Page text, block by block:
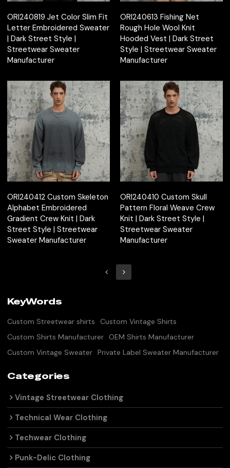
ORI240819 Jet Color Slim Fit
Letter Embroidered Sweater
| Dark Street Style |
Streetwear Sweater
Manufacturer
ORI240613 Fishing Net
Rough Hole Wool Knit
Hooded Vest | Dark Street
Style | Streetwear Sweater
Manufacturer
ORI240412 Custom Skeleton
Alphabet Embroidered
Gradient Crew Knit | Dark
Street Style | Streetwear
Sweater Manufacturer
ORI240410 Custom Skull
Pattern Floral Weave Crew
Knit | Dark Street Style |
Streetwear Sweater
Manufacturer
KeyWords
Custom Streetwear shirts
Custom Vintage Shirts
Custom Shirts Manufacturer
OEM Shirts Manufacturer
Custom Vintage Sweater Private Label Sweater Manufacturer
Categories
Vintage Streetwear Clothing
Technical Wear Clothing
Techwear Clothing
Punk-Delic Clothing